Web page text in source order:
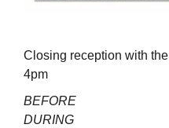
Closing reception with
4pm
BEFORE
DURING